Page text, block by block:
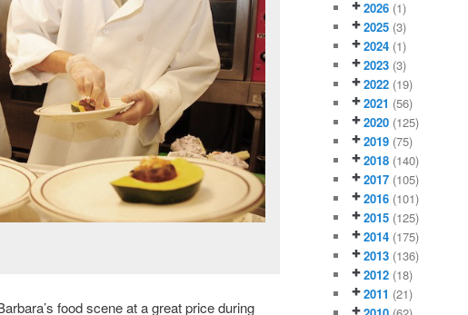
food scene at a great price during
2026 (1)
2025 (3)
2024 (1)
2023 (3)
2022 (19)
2021 (56)
2020 (125)
2019 (75)
2018 (140)
2017 (105)
2016 (101)
2015 (125)
2014 (175)
2013 (136)
2012 (18)
2011 (21)